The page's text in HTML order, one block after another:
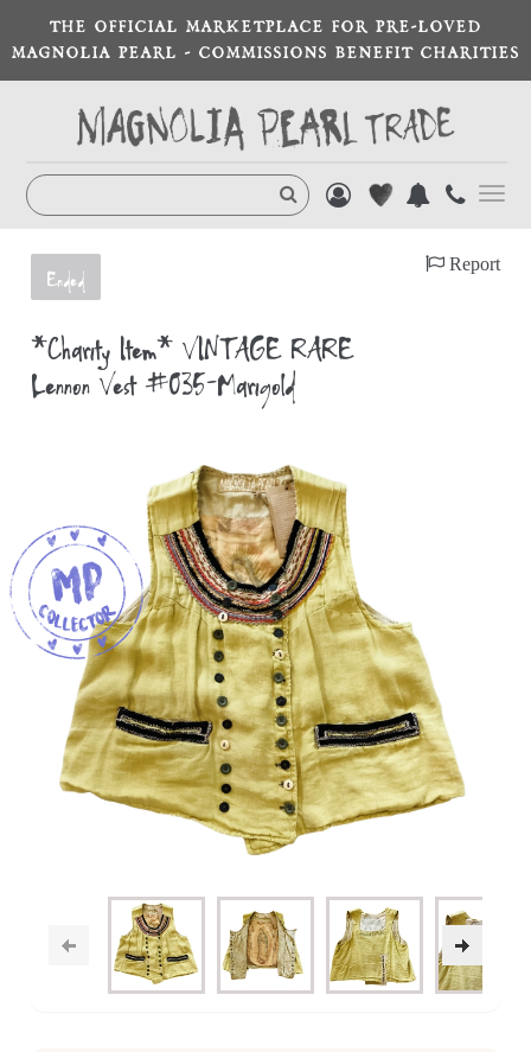
THE OFFICIAL MARKETPLACE FOR PRE-LOVED
MAGNOLIA PEARL - COMMISSIONS BENEFIT CHARITIES
Ended
Report
*Charity Item* VINTAGE RARE
Lennon Vest #035-Marigold